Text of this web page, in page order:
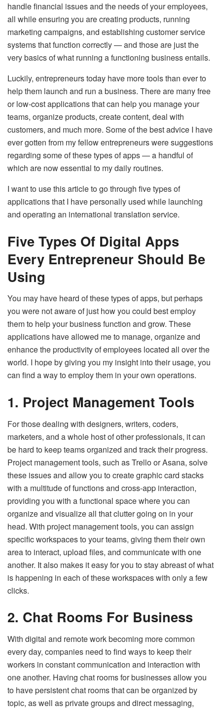
handle financial issues and the needs of your employees,
all while ensuring you are creating products, running
marketing campaigns, and establishing customer service
systems that function correctly — and those are just the
very basics of what running a functioning business entails.
Luckily, entrepreneurs today have more tools than ever to
help them launch and run a business. There are many free
or low-cost applications that can help you manage your
teams, organize products, create content, deal with
customers, and much more. Some of the best advice I have
ever gotten from my fellow entrepreneurs were suggestions
regarding some of these types of apps — a handful of
which are now essential to my daily routines.
I want to use this article to go through five types of
applications that I have personally used while launching
and operating an international translation service.
Five Types Of Digital Apps
Every Entrepreneur Should Be
Using
You may have heard of these types of apps, but perhaps
you were not aware of just how you could best employ
them to help your business function and grow. These
applications have allowed me to manage, organize and
enhance the productivity of employees located all over the
world. I hope by giving you my insight into their usage, you
can find a way to employ them in your own operations.
1. Project Management Tools
For those dealing with designers, writers, coders,
marketers, and a whole host of other professionals, it can
be hard to keep teams organized and track their progress.
Project management tools, such as Trello or Asana, solve
these issues and allow you to create graphic card stacks
with a multitude of functions and cross-app interaction,
providing you with a functional space where you can
organize and visualize all that clutter going on in your
head. With project management tools, you can assign
specific workspaces to your teams, giving them their own
area to interact, upload files, and communicate with one
another. It also makes it easy for you to stay abreast of what
is happening in each of these workspaces with only a few
clicks.
2. Chat Rooms For Business
With digital and remote work becoming more common
every day, companies need to find ways to keep their
workers in constant communication and interaction with
one another. Having chat rooms for businesses allow you
to have persistent chat rooms that can be organized by
topic, as well as private groups and direct messaging,